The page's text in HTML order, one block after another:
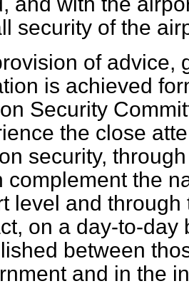
security of the
of advice,
is achieved
Security
the close
security,
complement the
level and
on a day-to-day
between
and in the